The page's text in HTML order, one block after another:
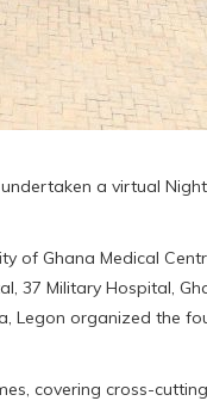
a virtual
of Ghana Medical
37 Military Hospital,
Legon organized the
covering cross-